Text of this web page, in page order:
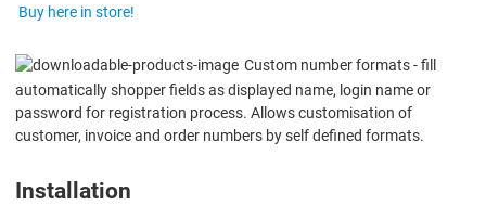
Buy here in store!
Custom number formats - fill
automatically shopper fields as displayed name, login name or
password for registration process. Allows customisation of
customer, invoice and order numbers by self defined formats.
Installation